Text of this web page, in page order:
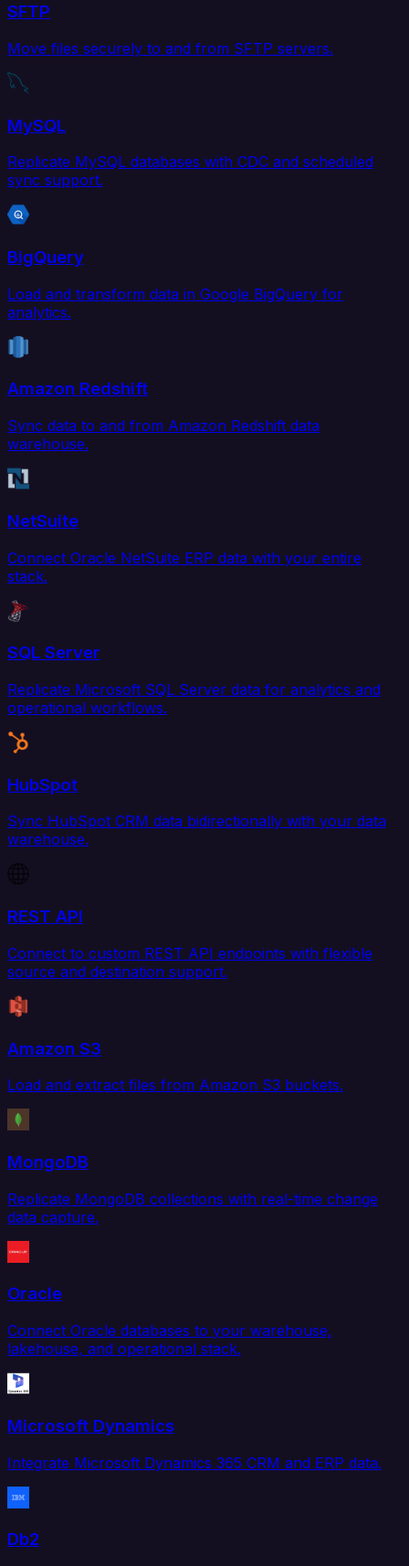
SFTP
Move files securely to and from SFTP servers.
MySQL
Replicate MySQL databases with CDC and scheduled
sync support.
BigQuery
Load and transform data in Google BigQuery for
analytics.
Amazon Redshift
Sync data to and from Amazon Redshift data
warehouse.
NetSuite
Connect Oracle NetSuite ERP data with your entire
stack.
SQL Server
Replicate Microsoft SQL Server data for analytics and
operational workflows.
HubSpot
Sync HubSpot CRM data bidirectionally with your data
warehouse.
REST API
Connect to custom REST API endpoints with flexible
source and destination support.
Amazon S3
Load and extract files from Amazon S3 buckets.
MongoDB
Replicate MongoDB collections with real-time change
data capture.
Oracle
Connect Oracle databases to your warehouse,
lakehouse, and operational stack.
Microsoft Dynamics
Integrate Microsoft Dynamics 365 CRM and ERP data.
Db2